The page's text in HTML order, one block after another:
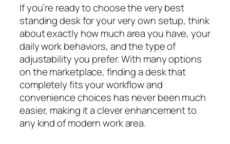
If you’re ready to choose the very best
standing desk for your very own setup, think
about exactly how much area you have, your
daily work behaviors, and the type of
adjustability you prefer. With many options
on the marketplace, finding a desk that
completely fits your workflow and
convenience choices has never been much
easier, making it a clever enhancement to
any kind of modern work area.